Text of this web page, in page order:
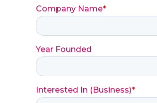
Company Name*
Year Founded
Interested In (Business)*